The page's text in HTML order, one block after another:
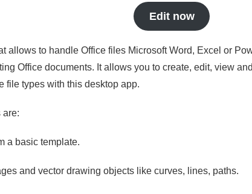
Edit now
allows to handle Office files Microsoft Word, Excel or
Office documents. It allows you to create, edit, view
file types with this desktop app.
are:
a basic template.
and vector drawing objects like curves, lines, paths.